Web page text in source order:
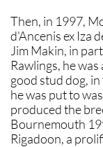
Then, in 1997,
d'Ancenis ex Iza
Jim Makin, in
Rawlings, he
good stud dog,
he was put to
produced the
Bournemouth
Rigadoon, a